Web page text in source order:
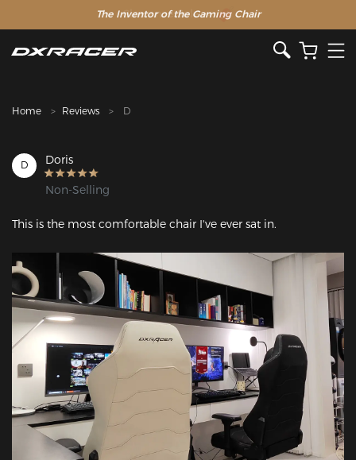
The Inventor of the Gaming Chair
Clearance Sale >>
Home Reviews D
D Doris
Non-Selling